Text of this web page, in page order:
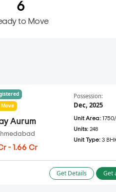
6
to Move
Aurum
- 1.66 Cr
Possession:
Dec, 2025
Unit Area:
Units:248
Unit Type:3
Get Details Get